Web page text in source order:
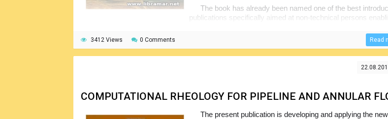
The book has already been named one of the best
publications specifically aimed at non-technical persons
overwhelm, the book is still enough details to provide a full picture of the subject.
In short, it gives you all required information and even more in a very easy-to-follow manner,
3412 Views 0 Comments Read
COMPUTATIONAL RHEOLOGY FOR PIPELINE AND ANNULAR
The present publication is developing and applying the